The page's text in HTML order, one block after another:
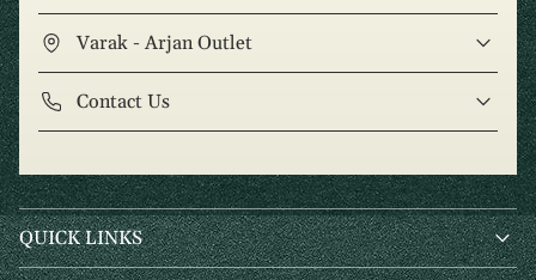
Varak - Arjan Outlet
Contact Us
QUICK LINKS